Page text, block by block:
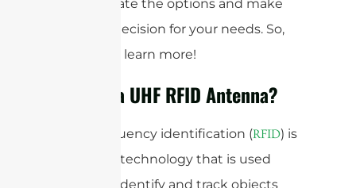
you navigate the options and make
the best decision for your needs. So,
read on to learn more!
What is a UHF RFID Antenna?
Radiofrequency identification (RFID) is
a wireless technology that is used
widely to identify and track objects